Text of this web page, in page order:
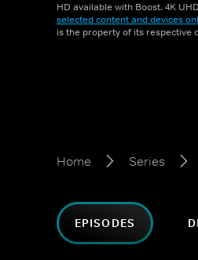
HD available with Boost. 4K
selected content and devices
is the property of its respective
Home Series
EPISODES